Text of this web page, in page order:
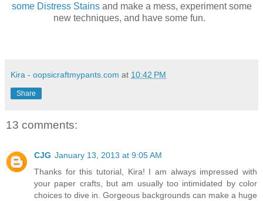
some Distress Stainsand make a mess, experiment some
new techniques, and have some fun.
Kira - oopsicraftmypants.com at 10:42 PM
Share
13 comments:
CJG January 13, 2013 at 9:05 AM
Thanks for this tutorial, Kira! I am always impressed with
your paper crafts, but am usually too intimidated by color
choices to dive in. Gorgeous backgrounds can make a huge